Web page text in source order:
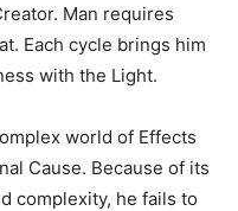
Man requires
Each cycle brings him
with the Light.
world of Effects
Cause. Because of its
complexity, he fails to